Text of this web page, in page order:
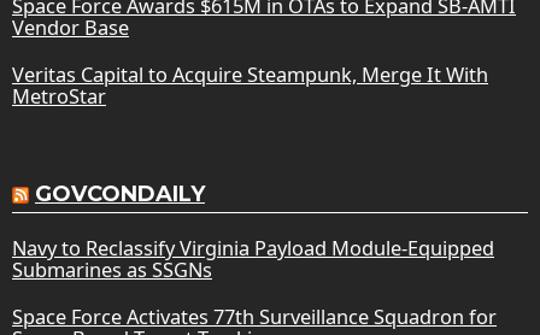
Space Force Awards $615M in OTAs to Expand SB-AMTI
Vendor Base
Veritas Capital to Acquire Steampunk, Merge It With
MetroStar
GOVCONDAILY
Navy to Reclassify Virginia Payload Module-Equipped
Submarines as SSGNs
Space Force Activates 77th Surveillance Squadron for